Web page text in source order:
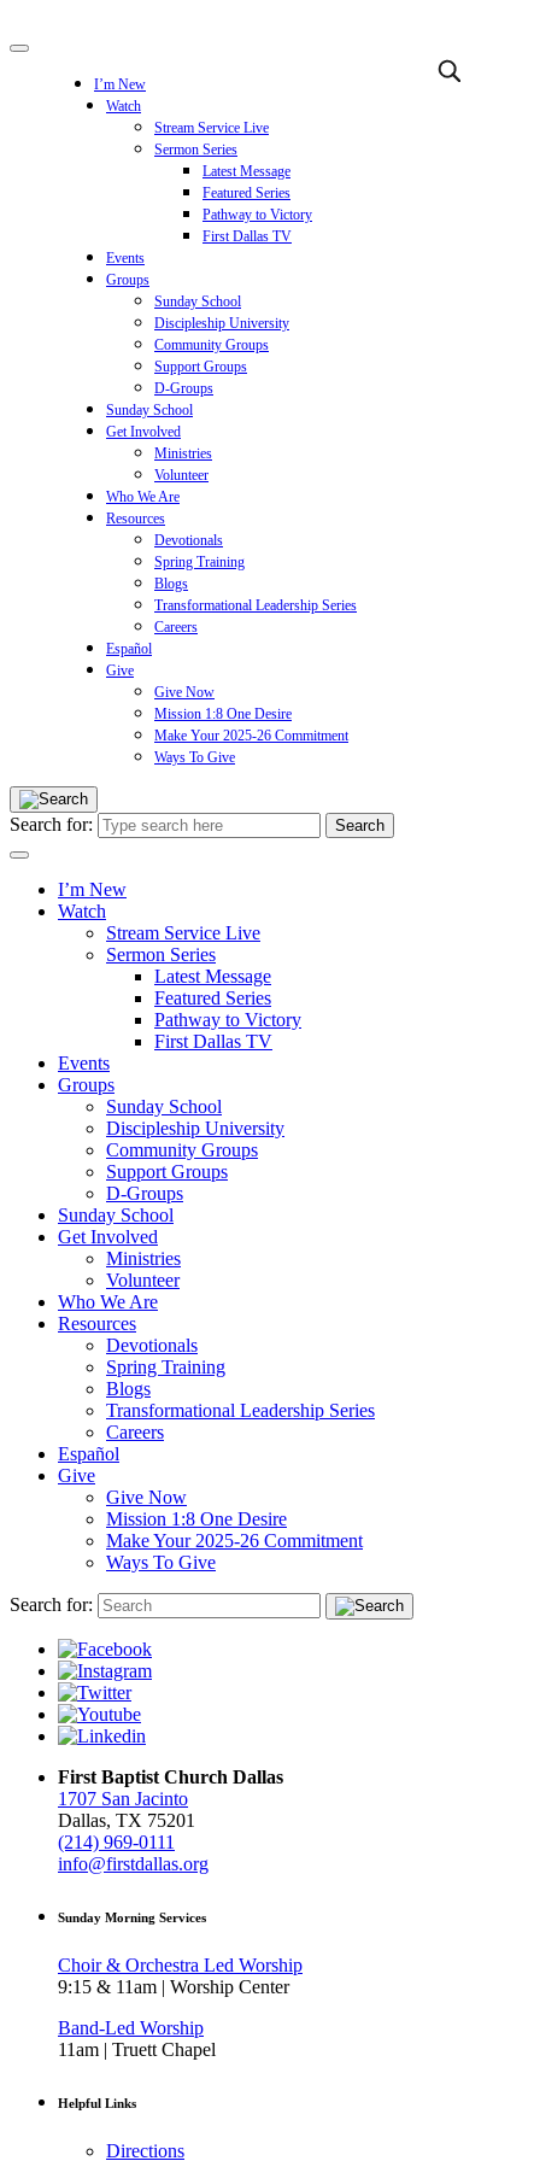
I’m New
Watch
Stream Service Live
Sermon Series
Latest Message
Featured Series
Pathway to Victory
First Dallas TV
Events
Groups
Sunday School
Discipleship University
Community Groups
Support Groups
D-Groups
Sunday School
Get Involved
Ministries
Volunteer
Who We Are
Resources
Devotionals
Spring Training
Blogs
Transformational Leadership Series
Careers
Español
Give
Give Now
Mission 1:8 One Desire
Make Your 2025-26 Commitment
Ways To Give
Search for:
I’m New
Watch
Stream Service Live
Sermon Series
Latest Message
Featured Series
Pathway to Victory
First Dallas TV
Events
Groups
Sunday School
Discipleship University
Community Groups
Support Groups
D-Groups
Sunday School
Get Involved
Ministries
Volunteer
Who We Are
Resources
Devotionals
Spring Training
Blogs
Transformational Leadership Series
Careers
Español
Give
Give Now
Mission 1:8 One Desire
Make Your 2025-26 Commitment
Ways To Give
Search for:
First Baptist Church Dallas
1707 San Jacinto
Dallas, TX 75201
(214) 969-0111
info@firstdallas.org
Sunday Morning Services
Choir & Orchestra Led Worship
9:15 & 11am | Worship Center
Band-Led Worship
11am | Truett Chapel
Helpful Links
Directions